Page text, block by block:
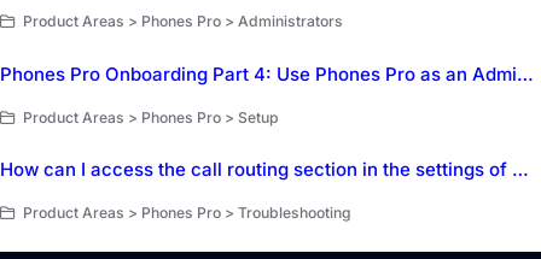
Product Areas > Phones Pro > Administrators
Phones Pro Onboarding Part 4: Use Phones Pro as an Administrator
Product Areas > Phones Pro > Setup
How can I access the call routing section in the settings of Dialpad?
Product Areas > Phones Pro > Troubleshooting